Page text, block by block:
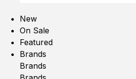
New
On Sale
Featured
Brands
Brands